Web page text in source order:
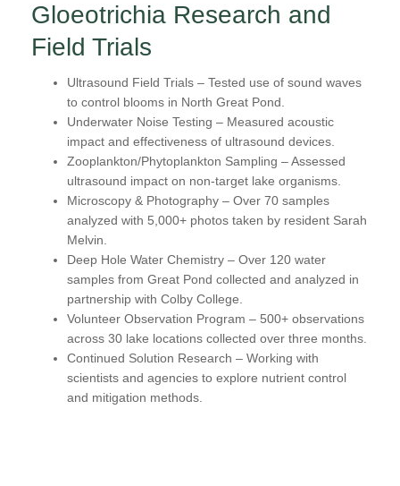
Gloeotrichia Research and
Field Trials
Ultrasound Field Trials – Tested use of sound waves
to control blooms in North Great Pond.
Underwater Noise Testing – Measured acoustic
impact and effectiveness of ultrasound devices.
Zooplankton/Phytoplankton Sampling – Assessed
ultrasound impact on non-target lake organisms.
Microscopy & Photography – Over 70 samples
analyzed with 5,000+ photos taken by resident Sarah
Melvin.
Deep Hole Water Chemistry – Over 120 water
samples from Great Pond collected and analyzed in
partnership with Colby College.
Volunteer Observation Program – 500+ observations
across 30 lake locations collected over three months.
Continued Solution Research – Working with
scientists and agencies to explore nutrient control
and mitigation methods.